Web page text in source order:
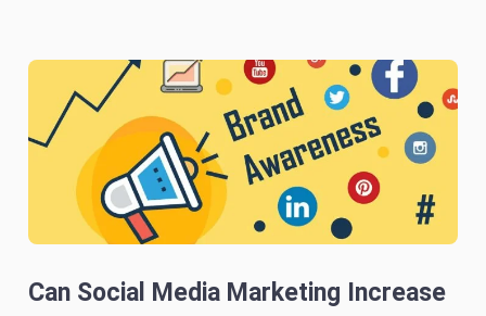
Can Social Media Marketing Increase